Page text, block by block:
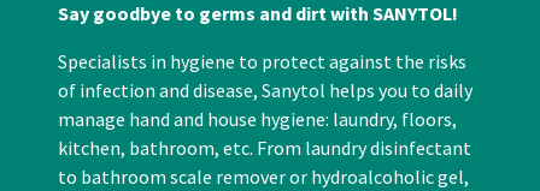
Say goodbye to germs and dirt with SANYTOL!
Specialists in hygiene to protect against the risks
of infection and disease, Sanytol helps you to daily
manage hand and house hygiene: laundry, floors,
kitchen, bathroom, etc. From laundry disinfectant
to bathroom scale remover or hydroalcoholic gel,